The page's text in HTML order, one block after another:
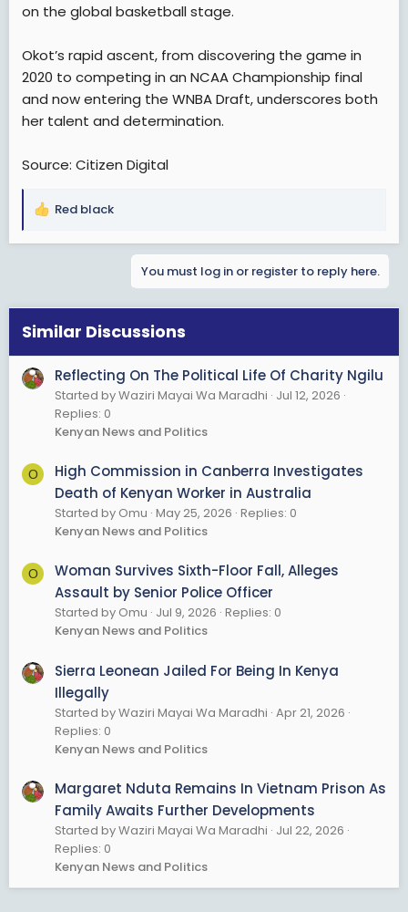
on the global basketball stage.
Okot’s rapid ascent, from discovering the game in
2020 to competing in an NCAA Championship final
and now entering the WNBA Draft, underscores both
her talent and determination.
Source: Citizen Digital
R
i
o
s
:
Red black
You must log in or register to reply here.
Similar Discussions
Reflecting On The Political Life Of Charity Ngilu
Started by Waziri Mayai Wa Maradhi Jul 12, 2026
Replies: 0
Kenyan News and Politics
O
High Commission in Canberra Investigates
Death of Kenyan Worker in Australia
Started by Omu May 25, 2026 Replies: 0
Kenyan News and Politics
O
Woman Survives Sixth-Floor Fall, Alleges
Assault by Senior Police Officer
Started by Omu Jul 9, 2026 Replies: 0
Kenyan News and Politics
Sierra Leonean Jailed For Being In Kenya
Illegally
Started by Waziri Mayai Wa Maradhi Apr 21, 2026
Replies: 0
Kenyan News and Politics
Margaret Nduta Remains In Vietnam Prison As
Family Awaits Further Developments
Started by Waziri Mayai Wa Maradhi Jul 22, 2026
Replies: 0
Kenyan News and Politics